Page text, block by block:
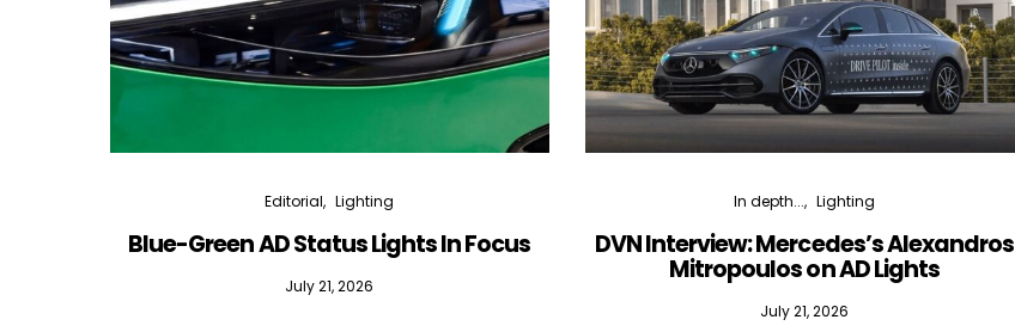
Editorial Lighting
Blue-Green AD Status Lights In Focus
July 21, 2026
In depth... Lighting
DVN Interview: Mercedes’s Alexandros
Mitropoulos on AD Lights
July 21, 2026